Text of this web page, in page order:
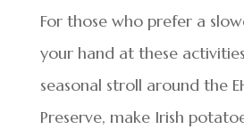
For those who prefer a
your hand at these
seasonal stroll around the
Preserve, make Irish